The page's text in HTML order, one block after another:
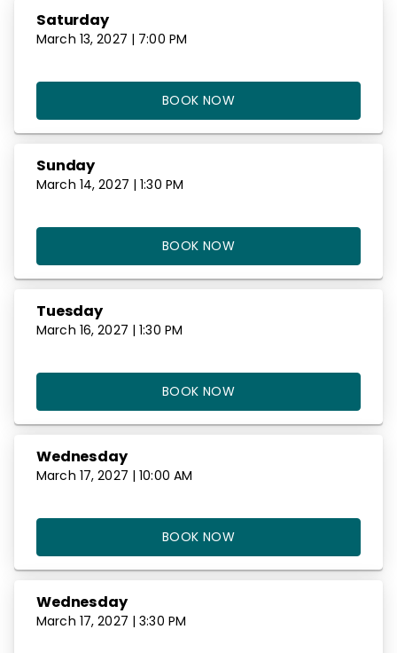
Saturday
March 13, 2027 | 7:00 PM
BOOK NOW
Sunday
March 14, 2027 | 1:30 PM
BOOK NOW
Tuesday
March 16, 2027 | 1:30 PM
BOOK NOW
Wednesday
March 17, 2027 | 10:00 AM
BOOK NOW
Wednesday
March 17, 2027 | 3:30 PM